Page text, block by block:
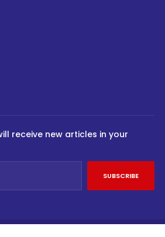
receive new articles in your
SUBSCRIBE